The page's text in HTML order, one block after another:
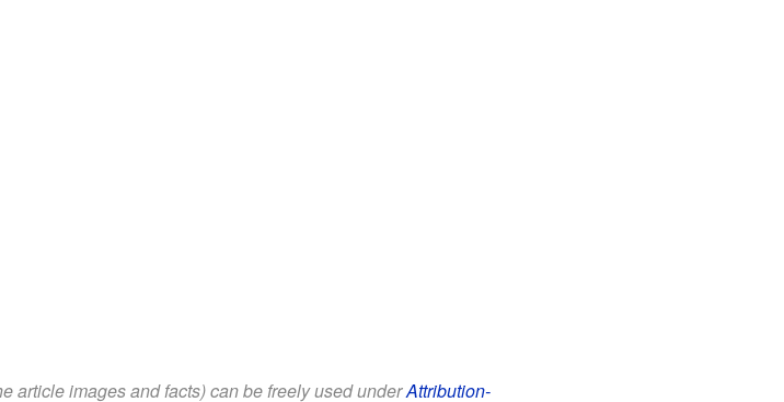
article images and facts) can be freely used underAttribution-